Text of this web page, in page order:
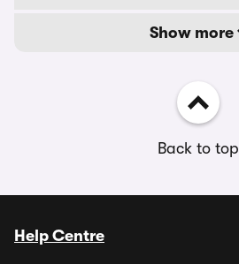
Show more
Back to top
Help Centre